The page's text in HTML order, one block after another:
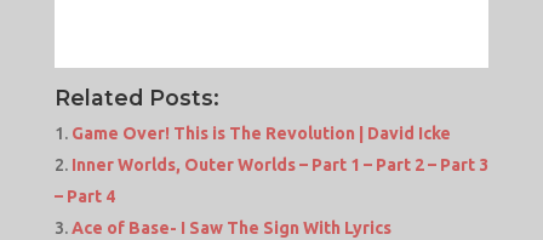
Related Posts:
Game Over! This is The Revolution | David Icke
Inner Worlds, Outer Worlds – Part 1 – Part 2 – Part 3
– Part 4
Ace of Base- I Saw The Sign With Lyrics